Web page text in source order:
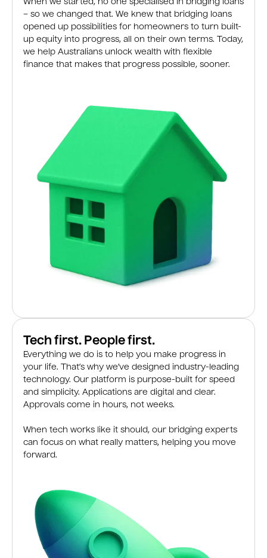
When we started, no one specialised in bridging loans
– so we changed that. We knew that bridging loans
opened up possibilities for homeowners to turn built-
up equity into progress, all on their own terms. Today,
we help Australians unlock wealth with flexible
finance that makes that progress possible, sooner.
Tech first. People first.
Everything we do is to help you make progress in
your life. That’s why we’ve designed industry-leading
technology. Our platform is purpose-built for speed
and simplicity. Applications are digital and clear.
Approvals come in hours, not weeks.
When tech works like it should, our bridging experts
can focus on what really matters, helping you move
forward.